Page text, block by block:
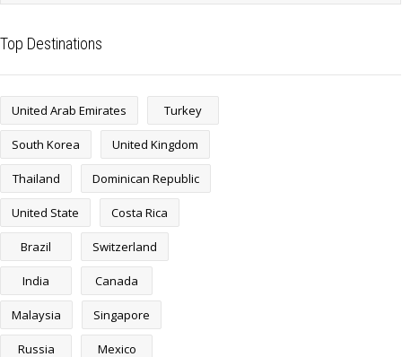
Top Destinations
United Arab Emirates Turkey
South Korea United Kingdom
Thailand Dominican Republic
United State Costa Rica
Brazil Switzerland
India Canada
Malaysia Singapore
Russia Mexico